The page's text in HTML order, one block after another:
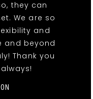
they can
We are so
and
and beyond
Thank you